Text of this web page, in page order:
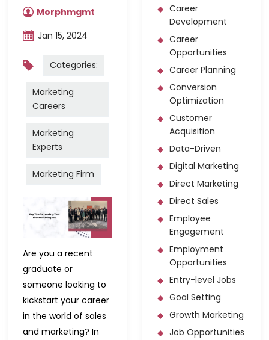
Morphmgmt
Jan 15, 2024
Categories:
Marketing
Careers
Marketing
Experts
Marketing Firm
Are you a recent
graduate or
someone looking to
kickstart your career
in the world of sales
and marketing? In
Career
Development
Career
Opportunities
Career Planning
Conversion
Optimization
Customer
Acquisition
Data-Driven
Digital Marketing
Direct Marketing
Direct Sales
Employee
Engagement
Employment
Opportunities
Entry-level Jobs
Goal Setting
Growth Marketing
Job Opportunities